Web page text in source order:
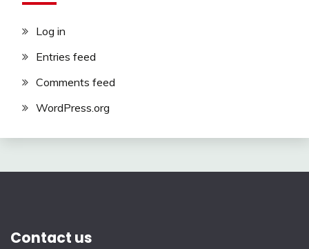
Log in
Entries feed
Comments feed
WordPress.org
Contact us